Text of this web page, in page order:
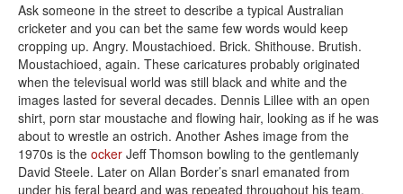
Ask someone in the street to describe a typical Australian
cricketer and you can bet the same few words would keep
cropping up. Angry. Moustachioed. Brick. Shithouse. Brutish.
Moustachioed, again. These caricatures probably originated
when the televisual world was still black and white and the
images lasted for several decades. Dennis Lillee with an open
shirt, porn star moustache and flowing hair, looking as if he was
about to wrestle an ostrich. Another Ashes image from the
1970s is the ocker Jeff Thomson bowling to the gentlemanly
David Steele. Later on Allan Border’s snarl emanated from
under his feral beard and was repeated throughout his team.